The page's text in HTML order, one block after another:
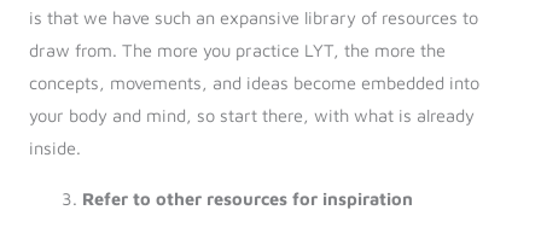
is that we have such an expansive library of resources to
draw from. The more you practice LYT, the more the
concepts, movements, and ideas become embedded into
your body and mind, so start there, with what is already
inside.
Refer to other resources for inspiration